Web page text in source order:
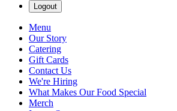
Logout
Menu
Our Story
Catering
Gift Cards
Contact Us
We're Hiring
What Makes Our Food Special
Merch